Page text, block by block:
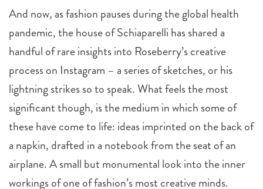
And now, as fashion pauses during the global health
pandemic, the house of Schiaparelli has shared a
handful of rare insights into Roseberry’s creative
process on Instagram – a series of sketches, or his
lightning strikes so to speak. What feels the most
significant though, is the medium in which some of
these have come to life: ideas imprinted on the back of
a napkin, drafted in a notebook from the seat of an
airplane. A small but monumental look into the inner
workings of one of fashion’s most creative minds.